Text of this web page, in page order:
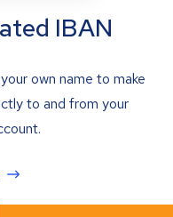
IBAN
own name to make
to and from your